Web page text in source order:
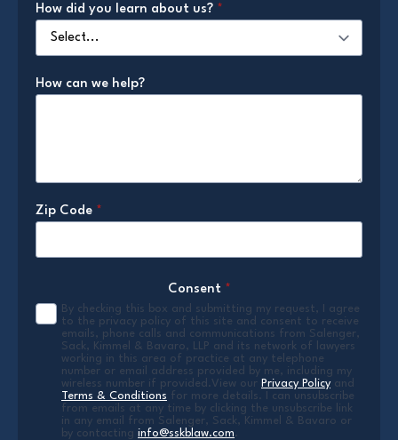
How did you learn about us? *
How can we help?
Zip Code *
Consent *
By checking this box and submitting my request, I agree
to the privacy policy of this site and consent to receive
emails, phone calls and communications from Salenger,
Sack, Kimmel & Bavaro, LLP and its network of lawyers
working in this area of practice at any telephone
number or email address provided by me, including my
wireless number if provided.View our Privacy Policy and
Terms & Conditions for more details. I can unsubscribe
from emails at any time by clicking the unsubscribe link
in any email from Salenger, Sack, Kimmel & Bavaro or
by contacting info@sskblaw.com.